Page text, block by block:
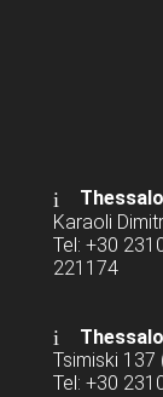
Karaoli
Tel: +30
221174
Tsimiski 137
Tel: +30